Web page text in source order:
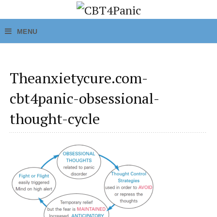
Theanxietycure.com-
cbt4panic-obsessional-
thought-cycle